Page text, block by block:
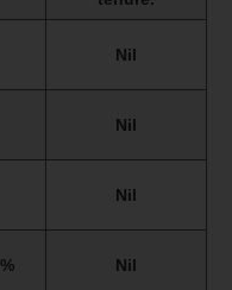
Nil
Nil
Nil
Nil